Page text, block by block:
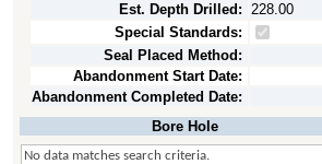
Est. Depth Drilled: 228.00
Special Standards:
Seal Placed Method:
Abandonment Start Date:
Abandonment Completed Date:
Bore Hole
No data matches search criteria.